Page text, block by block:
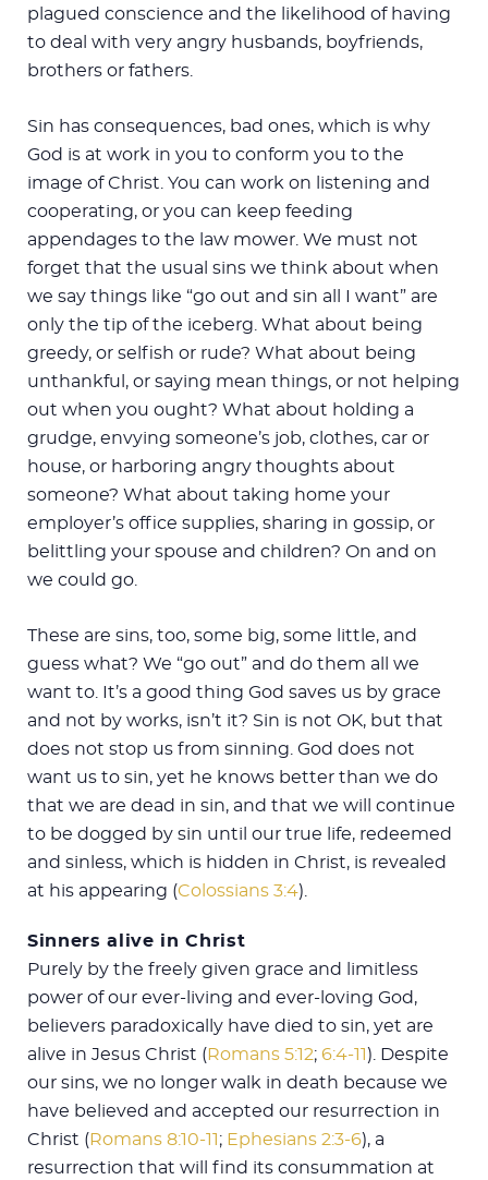
plagued conscience and the likelihood of having
to deal with very angry husbands, boyfriends,
brothers or fathers.
Sin has consequences, bad ones, which is why
God is at work in you to conform you to the
image of Christ. You can work on listening and
cooperating, or you can keep feeding
appendages to the law mower. We must not
forget that the usual sins we think about when
we say things like “go out and sin all I want” are
only the tip of the iceberg. What about being
greedy, or selfish or rude? What about being
unthankful, or saying mean things, or not helping
out when you ought? What about holding a
grudge, envying someone’s job, clothes, car or
house, or harboring angry thoughts about
someone? What about taking home your
employer’s office supplies, sharing in gossip, or
belittling your spouse and children? On and on
we could go.
These are sins, too, some big, some little, and
guess what? We “go out” and do them all we
want to. It’s a good thing God saves us by grace
and not by works, isn’t it? Sin is not OK, but that
does not stop us from sinning. God does not
want us to sin, yet he knows better than we do
that we are dead in sin, and that we will continue
to be dogged by sin until our true life, redeemed
and sinless, which is hidden in Christ, is revealed
at his appearing (Colossians 3:4).
Sinners alive in Christ
Purely by the freely given grace and limitless
power of our ever-living and ever-loving God,
believers paradoxically have died to sin, yet are
alive in Jesus Christ (Romans 5:12; 6:4-11). Despite
our sins, we no longer walk in death because we
have believed and accepted our resurrection in
Christ (Romans 8:10-11; Ephesians 2:3-6), a
resurrection that will find its consummation at